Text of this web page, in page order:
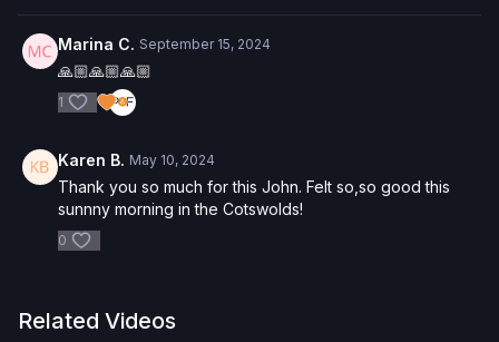
Check out more of our favorite products. Select items are
discounted. Visit ourstore!
Marina C. September 15, 2024
🙏🏼🙏🏼🙏🏼
1
Karen B. May 10, 2024
Thank you so much for this John. Felt so,so good this
sunnny morning in the Cotswolds!
0
Related Videos